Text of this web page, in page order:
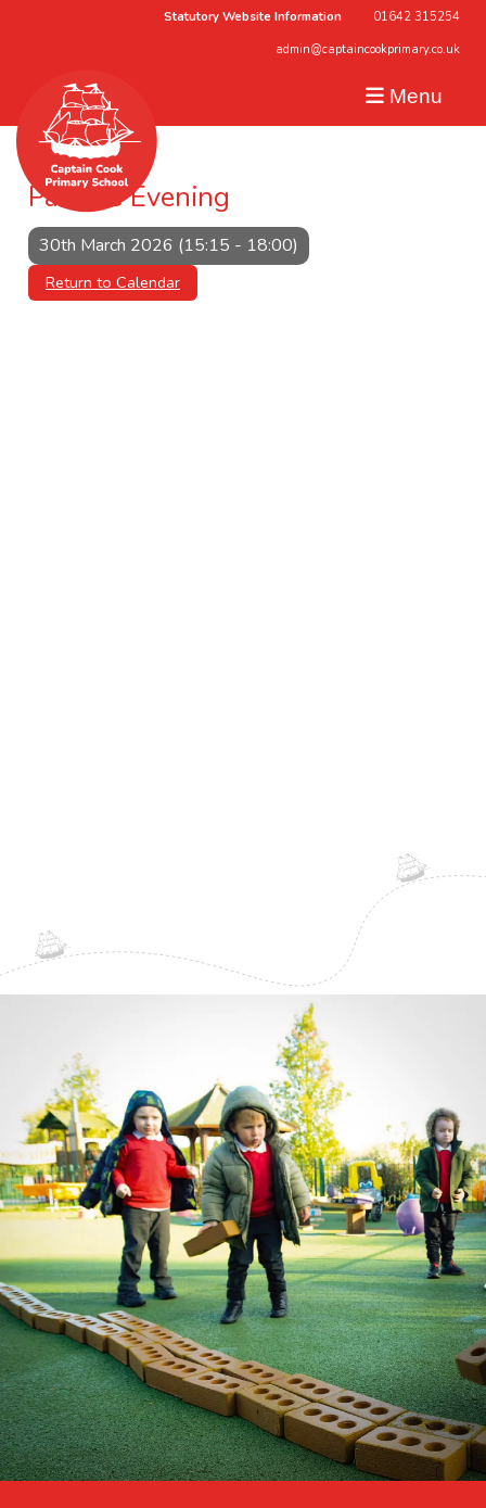
Statutory Website Information 01642 315254
admin@captaincookprimary.co.uk
Menu
Parents Evening
30th March 2026 (15:15 - 18:00)
Return to Calendar